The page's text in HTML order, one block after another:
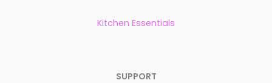
Kitchen Essentials
SUPPORT